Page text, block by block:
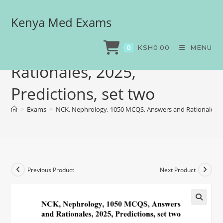
Kenya Med Exams
0 KSH0.00 MENU
NCK, Nephrology, 1050
MCQS, Answers and
Rationales, 2025,
Predictions, set two
> Exams > NCK, Nephrology, 1050 MCQS, Answers and
Previous Product Next Product